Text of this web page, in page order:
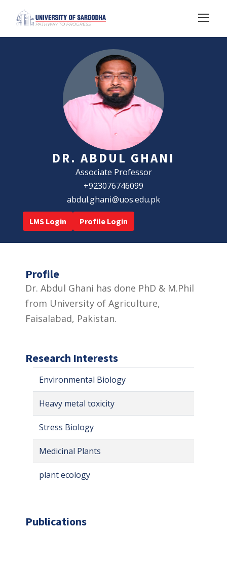
DR. ABDUL GHANI
Associate Professor
+923076746099
abdul.ghani@uos.edu.pk
LMS Login Profile Login
Profile
Dr. Abdul Ghani has done PhD & M.Phil
from University of Agriculture,
Faisalabad, Pakistan.
Research Interests
Environmental Biology
Heavy metal toxicity
Stress Biology
Medicinal Plants
plant ecology
Publications